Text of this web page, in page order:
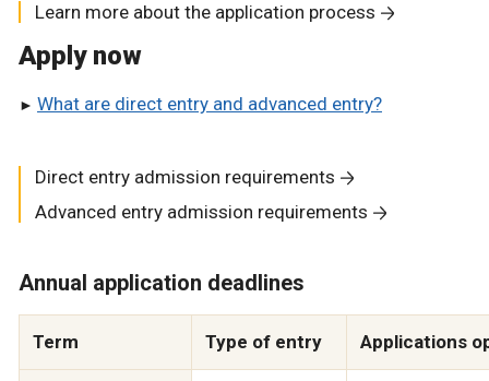
Learn more about the application process
Apply now
What are direct entry and advanced entry?
Direct entry admission requirements
Advanced entry admission requirements
Annual application deadlines
Term Type of entry Applications